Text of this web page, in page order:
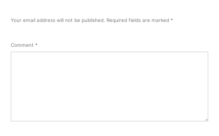
Your email address will not be published. Required fields are marked *
Comment *